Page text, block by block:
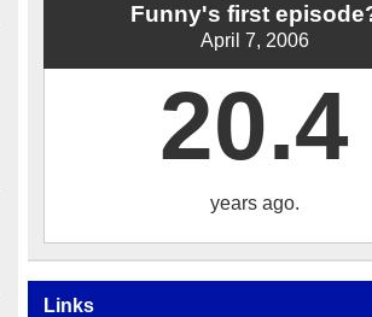
Funny's first
April 7, 2006
20.4
years ago.
Links